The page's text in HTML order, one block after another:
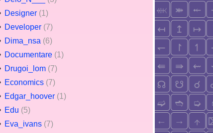
Designer (1)
Developer (7)
Dima_nsa (6)
Documentare (1)
Drugoi_lom (7)
Economics (7)
Edgar_hoover (1)
Edu (5)
Eva_ivans (7)